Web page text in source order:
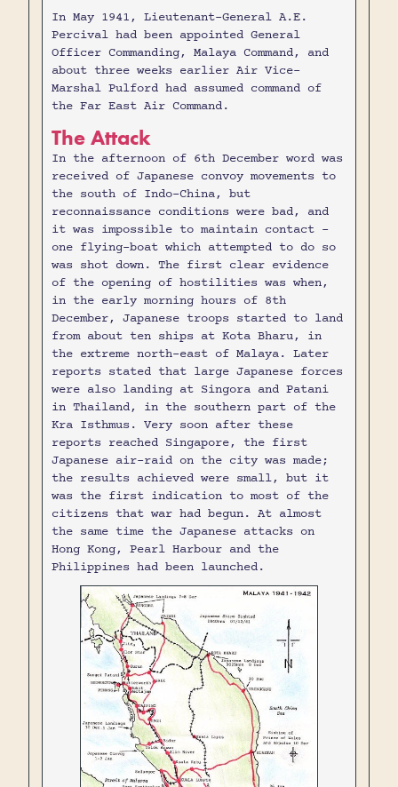
In May 1941, Lieutenant-General A.E.
Percival had been appointed General
Officer Commanding, Malaya Command, and
about three weeks earlier Air Vice-
Marshal Pulford had assumed command of
the Far East Air Command.
The Attack
In the afternoon of 6th December word was
received of Japanese convoy movements to
the south of Indo-China, but
reconnaissance conditions were bad, and
it was impossible to maintain contact -
one flying-boat which attempted to do so
was shot down. The first clear evidence
of the opening of hostilities was when,
in the early morning hours of 8th
December, Japanese troops started to land
from about ten ships at Kota Bharu, in
the extreme north-east of Malaya. Later
reports stated that large Japanese forces
were also landing at Singora and Patani
in Thailand, in the southern part of the
Kra Isthmus. Very soon after these
reports reached Singapore, the first
Japanese air-raid on the city was made;
the results achieved were small, but it
was the first indication to most of the
citizens that war had begun. At almost
the same time the Japanese attacks on
Hong Kong, Pearl Harbour and the
Philippines had been launched.